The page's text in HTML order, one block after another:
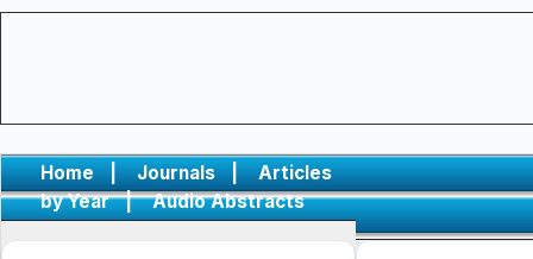
Home | Journals |
Articles
by Year
| Audio Abstracts